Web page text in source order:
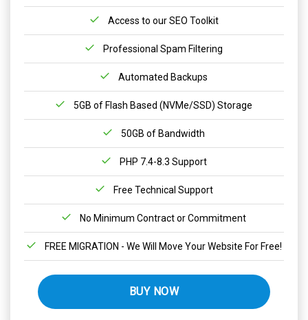
Access to our SEO Toolkit
Professional Spam Filtering
Automated Backups
5GB of Flash Based (NVMe/SSD) Storage
50GB of Bandwidth
PHP 7.4-8.3 Support
Free Technical Support
No Minimum Contract or Commitment
FREE MIGRATION - We Will Move Your Website For Free!
BUY NOW